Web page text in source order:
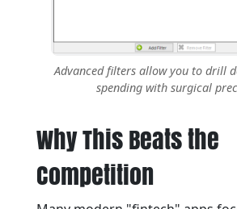
Advanced filters allow you to drill
spending with surgical
Why This Beats the
Competition